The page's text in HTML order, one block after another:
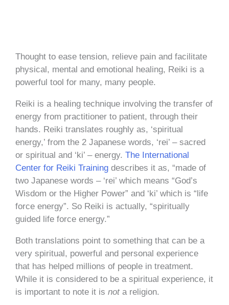
Thought to ease tension, relieve pain and facilitate
physical, mental and emotional healing, Reiki is a
powerful tool for many, many people.
Reiki is a healing technique involving the transfer of
energy from practitioner to patient, through their
hands. Reiki translates roughly as, ‘spiritual
energy,’ from the 2 Japanese words, ‘rei’ – sacred
or spiritual and ‘ki’ – energy. The International
Center for Reiki Training describes it as, “made of
two Japanese words – ‘rei’ which means “God’s
Wisdom or the Higher Power” and ‘ki’ which is “life
force energy”. So Reiki is actually, “spiritually
guided life force energy.”
Both translations point to something that can be a
very spiritual, powerful and personal experience
that has helped millions of people in treatment.
While it is considered to be a spiritual experience, it
is important to note it is not a religion.